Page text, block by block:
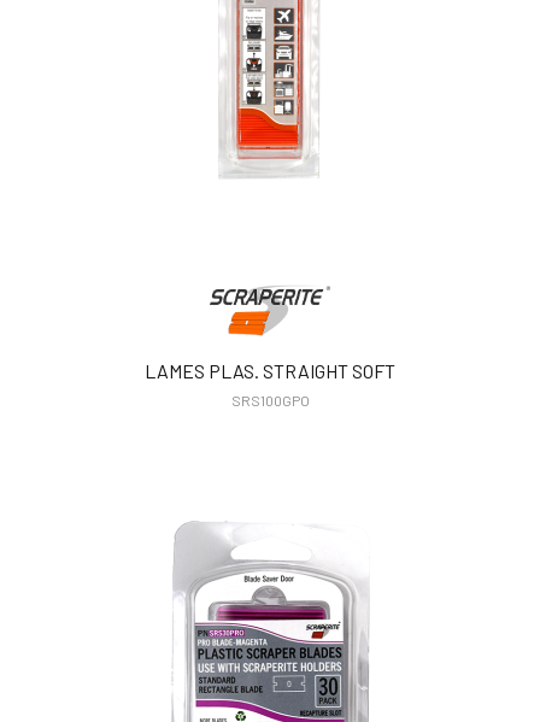
LAMES PLAS. STRAIGHT SOFT
SRS100GPO